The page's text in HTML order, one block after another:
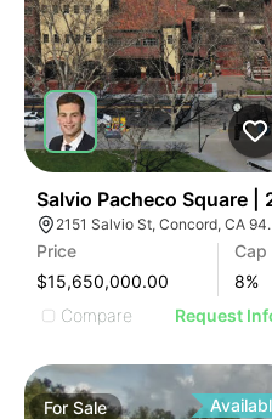
Salvio Pacheco Square |
2151
Price
$15,650,000.00
Cap
8%
Compare
Request
ForSale